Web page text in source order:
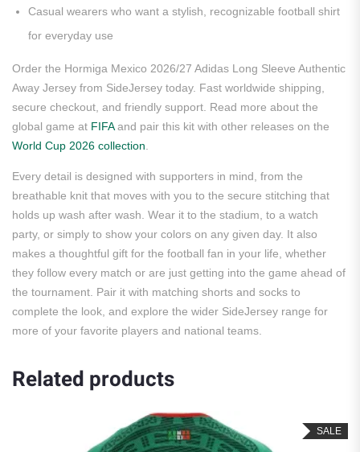
Casual wearers who want a stylish, recognizable football shirt
for everyday use
Order the Hormiga Mexico 2026/27 Adidas Long Sleeve Authentic
Away Jersey from SideJersey today. Fast worldwide shipping,
secure checkout, and friendly support. Read more about the
global game at FIFAand pair this kit with other releases on the
World Cup 2026 collection
Every detail is designed with supporters in mind, from the
breathable knit that moves with you to the secure stitching that
holds up wash after wash. Wear it to the stadium, to a watch
party, or simply to show your colors on any given day. It also
makes a thoughtful gift for the football fan in your life, whether
they follow every match or are just getting into the game ahead of
the tournament. Pair it with matching shorts and socks to
complete the look, and explore the wider SideJersey range for
more of your favorite players and national teams.
Related products
SALE